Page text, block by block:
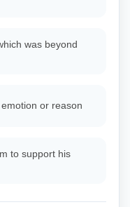
was beyond
or reason
to support his